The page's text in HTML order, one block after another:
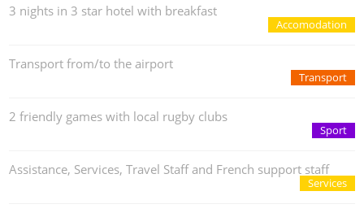
3 nights in 3 star hotel with breakfast
Accomodation
Transport from/to the airport
Transport
2 friendly games with local rugby clubs
Sport
Assistance, Services, Travel Staff and French support staff
Services